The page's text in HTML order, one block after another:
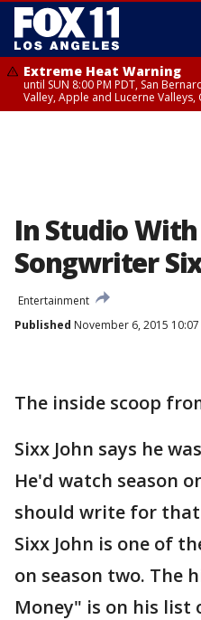
Extreme Heat Warning
until SUN 8:00 PM PDT, San
Valley, Apple and Lucerne Valleys,
In Studio
Songwriter
Entertainment
Published November 6, 2015 10:07
The inside scoop
Sixx John says he
He'd watch season
should write for that
Sixx John is one of
on season two. The
Money" is on his list